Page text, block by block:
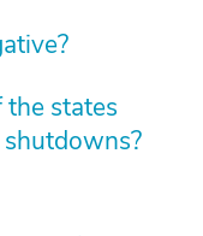
the states